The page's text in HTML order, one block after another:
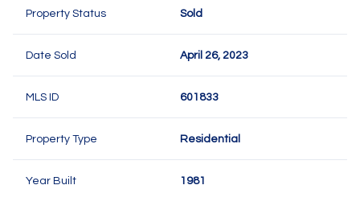
Property Status Sold
Date Sold April 26, 2023
MLS ID 601833
Property Type Residential
Year Built 1981